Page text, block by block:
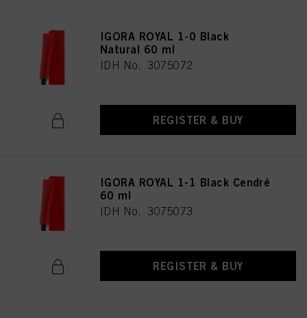
IGORA ROYAL 1-0 Black
Natural 60 ml
IDH No. 3075072
REGISTER & BUY
IGORA ROYAL 1-1 Black Cendré
60 ml
IDH No. 3075073
REGISTER & BUY